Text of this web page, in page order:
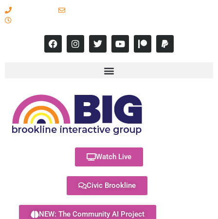
Watch Live
Civic Brookline
NEW: The Community AI Project